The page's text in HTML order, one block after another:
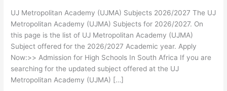
UJ Metropolitan Academy (UJMA) Subjects 2026/2027 The UJ
Metropolitan Academy (UJMA) Subjects for 2026/2027. On
this page is the list of UJ Metropolitan Academy (UJMA)
Subject offered for the 2026/2027 Academic year. Apply
Now:>> Admission for High Schools In South Africa If you are
searching for the updated subject offered at the UJ
Metropolitan Academy (UJMA) […]